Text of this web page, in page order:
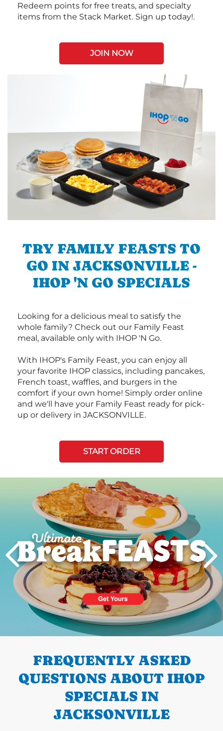
Redeem points for free treats, and specialty
items from the Stack Market. Sign up today!.
JOIN NOW
TRY FAMILY FEASTS TO
GO IN JACKSONVILLE -
IHOP 'N GO SPECIALS
Looking for a delicious meal to satisfy the
whole family? Check out our Family Feast
meal, available only with IHOP 'N Go.
With IHOP's Family Feast, you can enjoy all
your favorite IHOP classics, including pancakes,
French toast, waffles, and burgers in the
comfort if your own home! Simply order online
and we'll have your Family Feast ready for pick-
up or delivery in JACKSONVILLE.
START ORDER
PREVIOUS
FREQUENTLY ASKED
QUESTIONS ABOUT IHOP
SPECIALS IN
JACKSONVILLE